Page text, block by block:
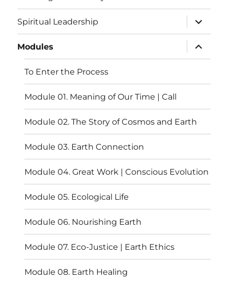
Spiritual Leadership
expand
child
menu
Modules
expand
child
menu
To Enter the Process
Module 01. Meaning of Our Time | Call
Module 02. The Story of Cosmos and Earth
Module 03. Earth Connection
Module 04. Great Work | Conscious Evolution
Module 05. Ecological Life
Module 06. Nourishing Earth
Module 07. Eco-Justice | Earth Ethics
Module 08. Earth Healing